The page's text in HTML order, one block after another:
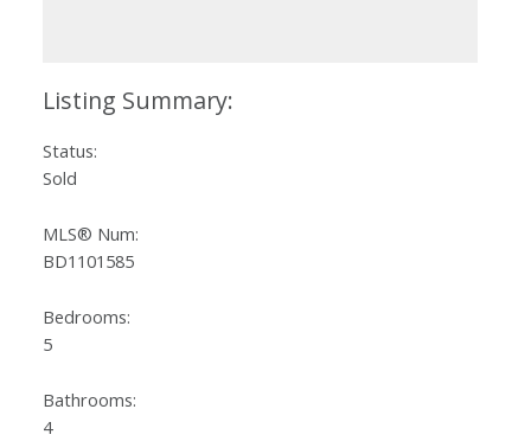
Status:
Sold
MLS® Num:
BD1101585
Bedrooms:
5
Bathrooms:
4